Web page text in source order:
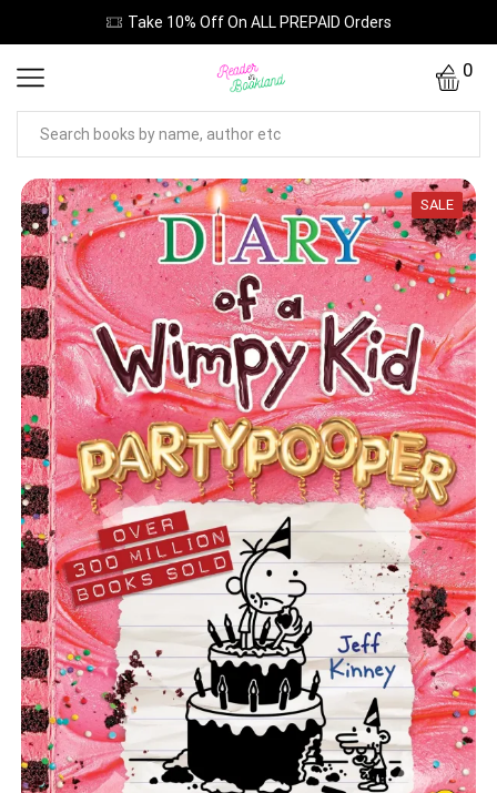
Take 10% Off On ALL PREPAID Orders
0
SALE